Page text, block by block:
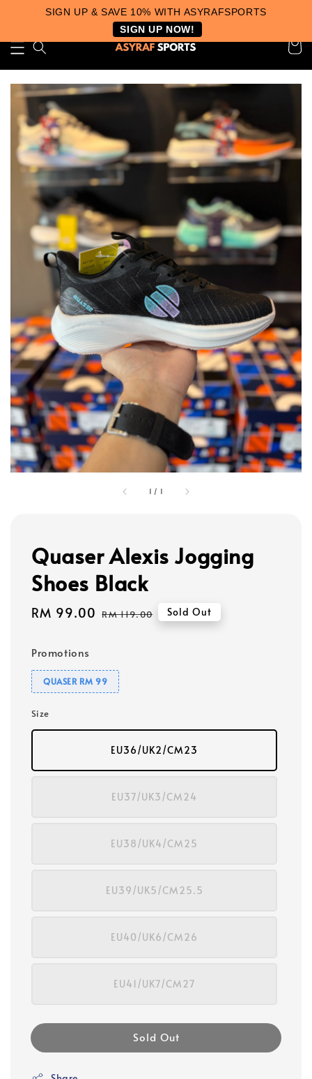
SIGN UP & SAVE 10% WITH ASYRAFSPORTS
SIGN UP NOW!
1 / 1
Quaser Alexis Jogging
Shoes Black
Sale
RM 99.00 Regular
RM 119.00 Sold Out
Promotions
QUASER RM 99
Size
EU36/UK2/CM23
EU37/UK3/CM24
EU38/UK4/CM25
EU39/UK5/CM25.5
EU40/UK6/CM26
EU41/UK7/CM27
Sold Out